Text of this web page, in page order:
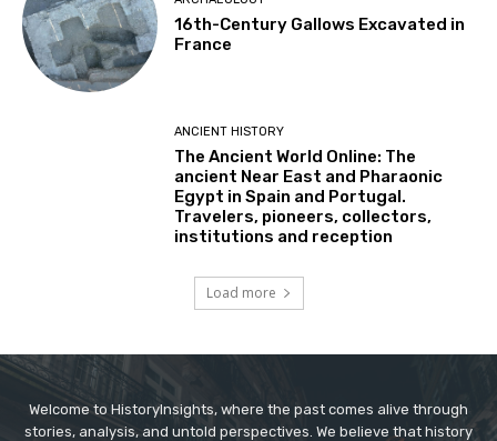
16th-Century Gallows Excavated in
France
ANCIENT HISTORY
The Ancient World Online: The
ancient Near East and Pharaonic
Egypt in Spain and Portugal.
Travelers, pioneers, collectors,
institutions and reception
Load more
Welcome to HistoryInsights, where the past comes alive through
stories, analysis, and untold perspectives. We believe that history